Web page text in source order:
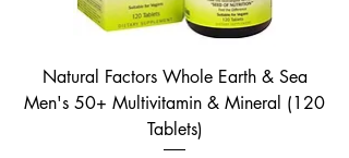
Natural Factors Whole Earth & Sea
Men's 50+ Multivitamin & Mineral (120
Tablets)